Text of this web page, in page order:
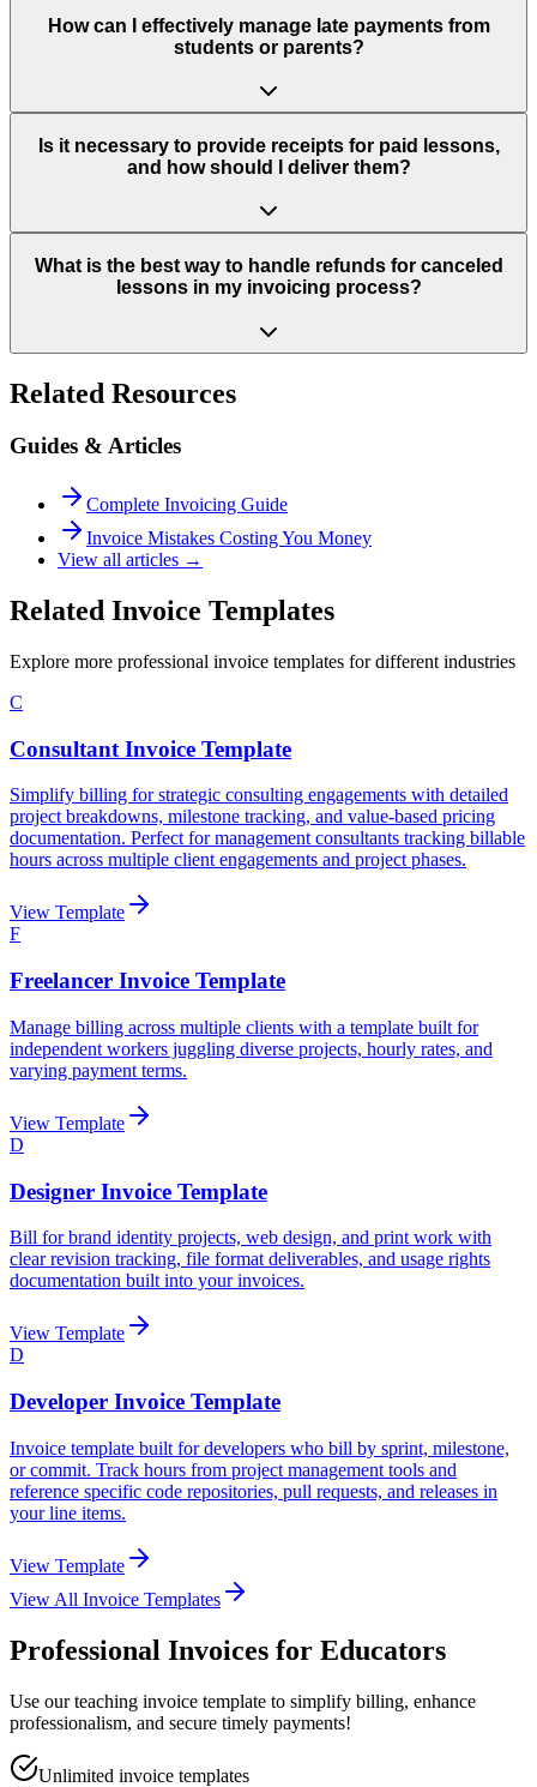
How can I effectively manage late payments from
students or parents?
Is it necessary to provide receipts for paid lessons,
and how should I deliver them?
What is the best way to handle refunds for canceled
lessons in my invoicing process?
Related Resources
Guides & Articles
Complete Invoicing Guide
Invoice Mistakes Costing You Money
View all articles →
Related Invoice Templates
Explore more professional invoice templates for different industries
C
Consultant Invoice Template
Simplify billing for strategic consulting engagements with detailed
project breakdowns, milestone tracking, and value-based pricing
documentation. Perfect for management consultants tracking billable
hours across multiple client engagements and project phases.
View Template
F
Freelancer Invoice Template
Manage billing across multiple clients with a template built for
independent workers juggling diverse projects, hourly rates, and
varying payment terms.
View Template
D
Designer Invoice Template
Bill for brand identity projects, web design, and print work with
clear revision tracking, file format deliverables, and usage rights
documentation built into your invoices.
View Template
D
Developer Invoice Template
Invoice template built for developers who bill by sprint, milestone,
or commit. Track hours from project management tools and
reference specific code repositories, pull requests, and releases in
your line items.
View Template
View All Invoice Templates
Professional Invoices for Educators
Use our teaching invoice template to simplify billing, enhance
professionalism, and secure timely payments!
Unlimited invoice templates